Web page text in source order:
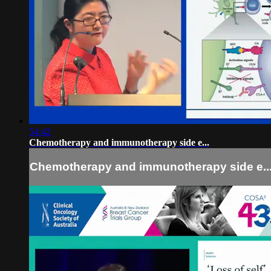
54:42
Chemotherapy and immunotherapy side e...
Chemotherapy and immunotherapy side